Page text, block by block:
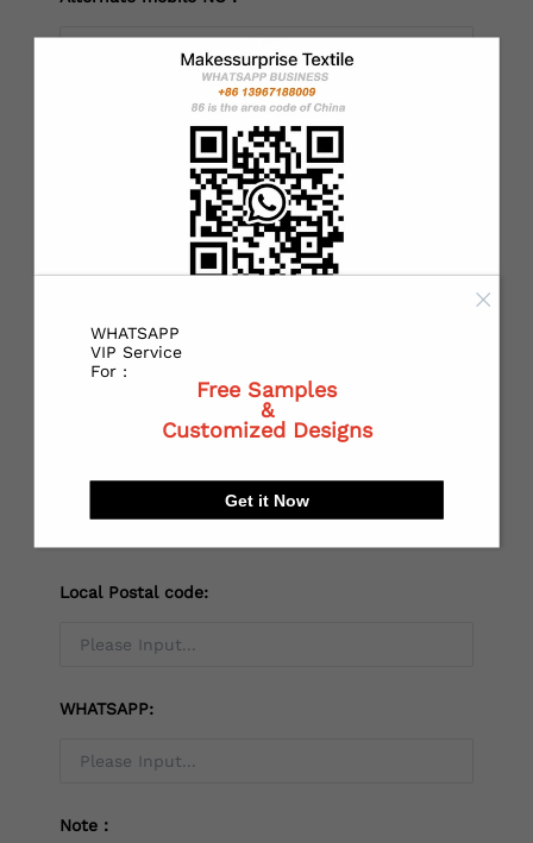
State or Province:
City:
Local Postal code:
WHATSAPP:
Note：
WHATSAPP
VIP Service
For :
Free Samples
&
Customized Designs
Get it Now